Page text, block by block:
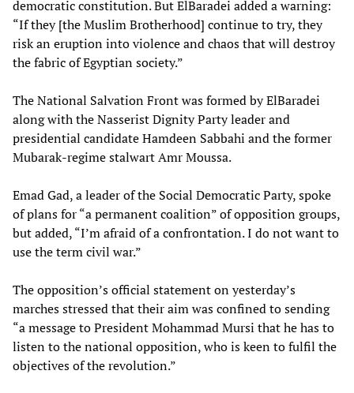
democratic constitution. But ElBaradei added a warning:
“If they [the Muslim Brotherhood] continue to try, they
risk an eruption into violence and chaos that will destroy
the fabric of Egyptian society.”
The National Salvation Front was formed by ElBaradei
along with the Nasserist Dignity Party leader and
presidential candidate Hamdeen Sabbahi and the former
Mubarak-regime stalwart Amr Moussa.
Emad Gad, a leader of the Social Democratic Party, spoke
of plans for “a permanent coalition” of opposition groups,
but added, “I’m afraid of a confrontation. I do not want to
use the term civil war.”
The opposition’s official statement on yesterday’s
marches stressed that their aim was confined to sending
“a message to President Mohammad Mursi that he has to
listen to the national opposition, who is keen to fulfil the
objectives of the revolution.”